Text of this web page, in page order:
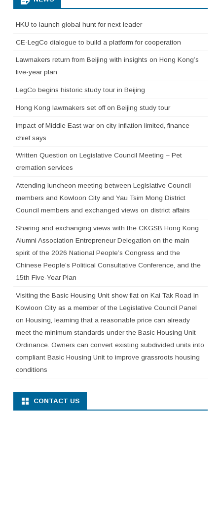
HKU to launch global hunt for next leader
CE-LegCo dialogue to build a platform for cooperation
Lawmakers return from Beijing with insights on Hong Kong’s
five-year plan
LegCo begins historic study tour in Beijing
Hong Kong lawmakers set off on Beijing study tour
Impact of Middle East war on city inflation limited, finance
chief says
Written Question on Legislative Council Meeting – Pet
cremation services
Attending luncheon meeting between Legislative Council
members and Kowloon City and Yau Tsim Mong District
Council members and exchanged views on district affairs
Sharing and exchanging views with the CKGSB Hong Kong
Alumni Association Entrepreneur Delegation on the main
spirit of the 2026 National People’s Congress and the
Chinese People’s Political Consultative Conference, and the
15th Five-Year Plan
Visiting the Basic Housing Unit show flat on Kai Tak Road in
Kowloon City as a member of the Legislative Council Panel
on Housing, learning that a reasonable price can already
meet the minimum standards under the Basic Housing Unit
Ordinance. Owners can convert existing subdivided units into
compliant Basic Housing Unit to improve grassroots housing
conditions
CONTACT US